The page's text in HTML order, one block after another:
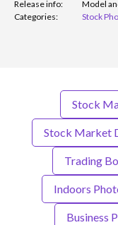
Release info:
Model
Categories:
Stock
Stock
Stock Market
Trading
Indoors
Business